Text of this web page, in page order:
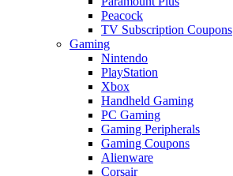
Peacock
TV Subscription Coupons
Gaming
Nintendo
PlayStation
Xbox
Handheld Gaming
PC Gaming
Gaming Peripherals
Gaming Coupons
Alienware
Corsair